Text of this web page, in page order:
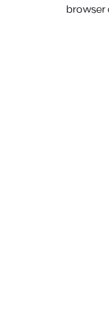
browser